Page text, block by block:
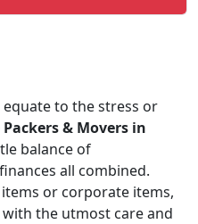
to the stress or
Packers & Movers in
balance of
all combined.
or corporate items,
the utmost care and